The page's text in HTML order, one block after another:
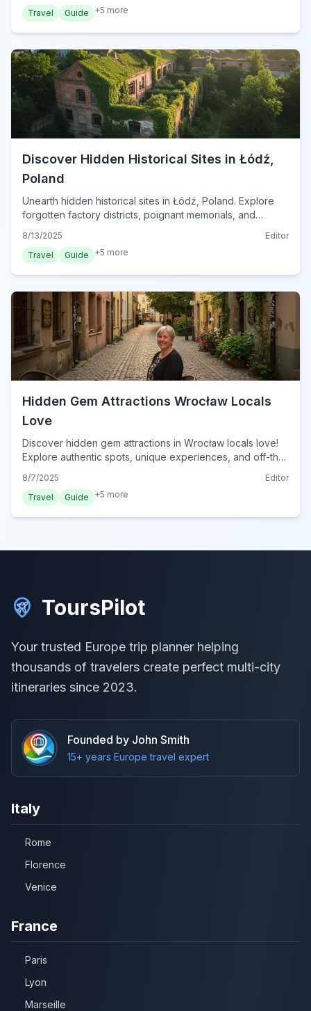
Travel Guide +5 more
Discover Hidden Historical Sites in Łódź,
Poland
Unearth hidden historical sites in Łódź, Poland. Explore
forgotten factory districts, poignant memorials, and
past.
8/13/2025
Editor
Travel
Guide +5 more
Hidden Gem Attractions Wrocław Locals
Love
Discover hidden gem attractions in Wrocław locals love!
Explore authentic spots, unique experiences, and off-the-
8/7/2025
Editor
Travel
Guide +5 more
ToursPilot
Your trusted Europe trip planner helping
thousands of travelers create perfect multi-city
itineraries since 2023.
Founded by John Smith
15+ years Europe travel expert
Italy
Rome
Florence
Venice
France
Paris
Lyon
Marseille